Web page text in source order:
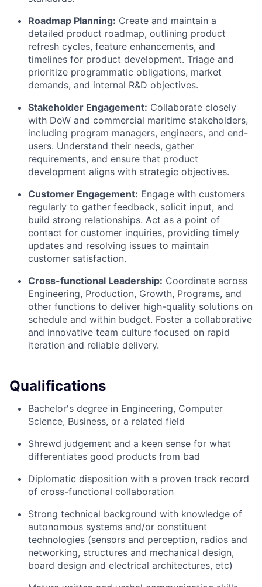
Roadmap Planning: Create and maintain a
detailed product roadmap, outlining product
refresh cycles, feature enhancements, and
timelines for product development. Triage and
prioritize programmatic obligations, market
demands, and internal R&D objectives.
Stakeholder Engagement: Collaborate closely
with DoW and commercial maritime stakeholders,
including program managers, engineers, and end-
users. Understand their needs, gather
requirements, and ensure that product
development aligns with strategic objectives.
Customer Engagement: Engage with customers
regularly to gather feedback, solicit input, and
build strong relationships. Act as a point of
contact for customer inquiries, providing timely
updates and resolving issues to maintain
customer satisfaction.
Cross-functional Leadership: Coordinate across
Engineering, Production, Growth, Programs, and
other functions to deliver high-quality solutions on
schedule and within budget. Foster a collaborative
and innovative team culture focused on rapid
iteration and reliable delivery.
Qualifications
Bachelor's degree in Engineering, Computer
Science, Business, or a related field
Shrewd judgement and a keen sense for what
differentiates good products from bad
Diplomatic disposition with a proven track record
of cross-functional collaboration
Strong technical background with knowledge of
autonomous systems and/or constituent
technologies (sensors and perception, radios and
networking, structures and mechanical design,
board design and electrical architectures, etc)